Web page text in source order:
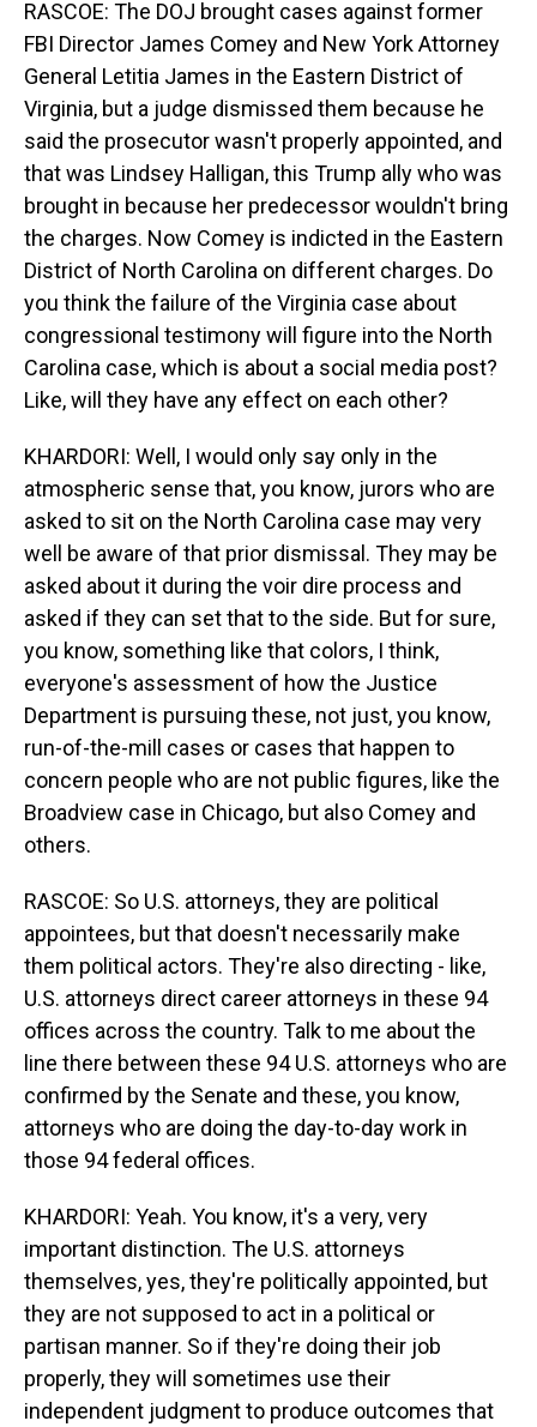
RASCOE: The DOJ brought cases against former
FBI Director James Comey and New York Attorney
General Letitia James in the Eastern District of
Virginia, but a judge dismissed them because he
said the prosecutor wasn't properly appointed, and
that was Lindsey Halligan, this Trump ally who was
brought in because her predecessor wouldn't bring
the charges. Now Comey is indicted in the Eastern
District of North Carolina on different charges. Do
you think the failure of the Virginia case about
congressional testimony will figure into the North
Carolina case, which is about a social media post?
Like, will they have any effect on each other?
KHARDORI: Well, I would only say only in the
atmospheric sense that, you know, jurors who are
asked to sit on the North Carolina case may very
well be aware of that prior dismissal. They may be
asked about it during the voir dire process and
asked if they can set that to the side. But for sure,
you know, something like that colors, I think,
everyone's assessment of how the Justice
Department is pursuing these, not just, you know,
run-of-the-mill cases or cases that happen to
concern people who are not public figures, like the
Broadview case in Chicago, but also Comey and
others.
RASCOE: So U.S. attorneys, they are political
appointees, but that doesn't necessarily make
them political actors. They're also directing - like,
U.S. attorneys direct career attorneys in these 94
offices across the country. Talk to me about the
line there between these 94 U.S. attorneys who are
confirmed by the Senate and these, you know,
attorneys who are doing the day-to-day work in
those 94 federal offices.
KHARDORI: Yeah. You know, it's a very, very
important distinction. The U.S. attorneys
themselves, yes, they're politically appointed, but
they are not supposed to act in a political or
partisan manner. So if they're doing their job
properly, they will sometimes use their
independent judgment to produce outcomes that